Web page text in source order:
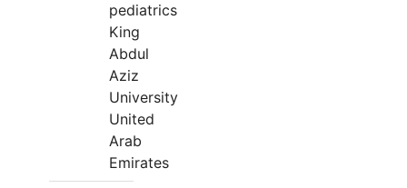
pediatrics
King
Abdul
Aziz
University
United
Arab
Emirates